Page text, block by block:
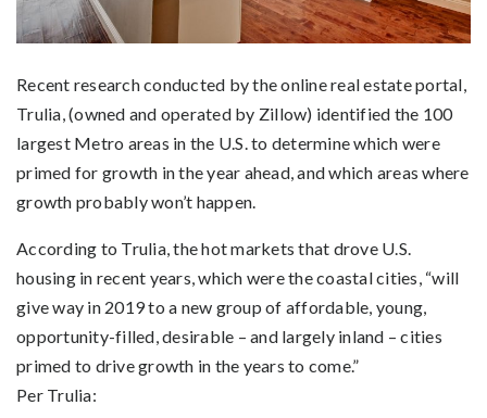
Recent research conducted by the online real estate portal,
Trulia, (owned and operated by Zillow) identified the 100
largest Metro areas in the U.S. to determine which were
primed for growth in the year ahead, and which areas where
growth probably won’t happen.
According to Trulia, the hot markets that drove U.S.
housing in recent years, which were the coastal cities, “will
give way in 2019 to a new group of affordable, young,
opportunity-filled, desirable – and largely inland – cities
primed to drive growth in the years to come.”
Per Trulia: